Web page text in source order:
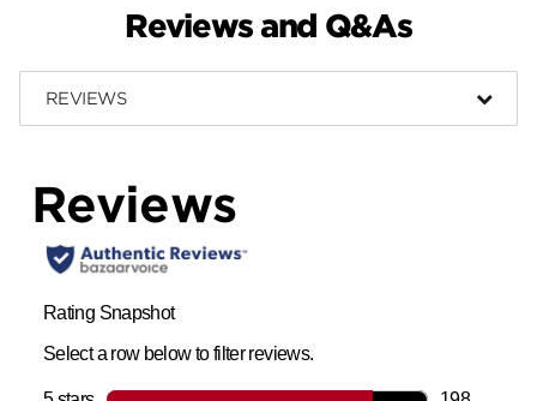
Reviews and Q&As
REVIEWS